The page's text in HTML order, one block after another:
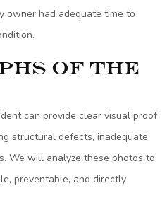
owner had adequate time to
of the
can provide clear visual proof
structural defects, inadequate
We will analyze these photos to
preventable, and directly